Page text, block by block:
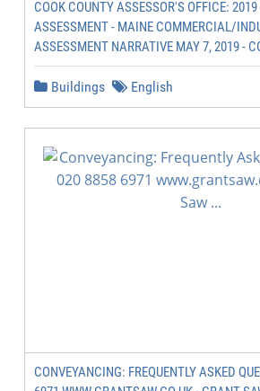
COOK COUNTY ASSESSOR'S OFFICE:
ASSESSMENT - MAINE COMMERCIAL/
ASSESSMENT NARRATIVE MAY 7, 2019 -
Buildings English
CONVEYANCING: FREQUENTLY ASKED